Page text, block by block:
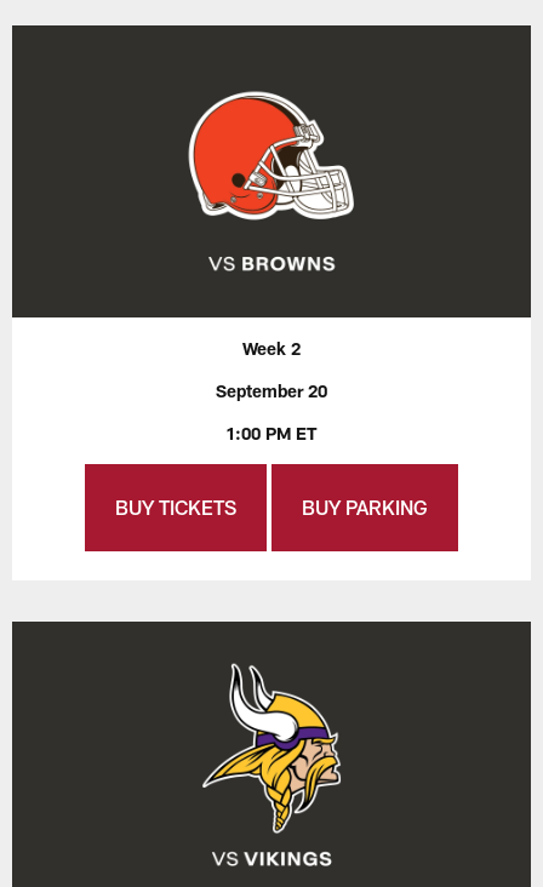
Week 2
September 20
1:00 PM ET
BUY TICKETS BUY PARKING